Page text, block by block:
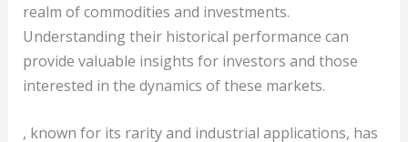
realm of commodities and investments.
Understanding their historical performance can
provide valuable insights for investors and those
interested in the dynamics of these markets.
, known for its rarity and industrial applications, has